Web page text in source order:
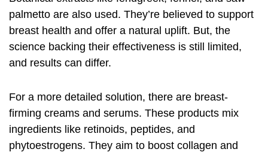
palmetto are also used. They’re believed to support
breast health and offer a natural uplift. But, the
science backing their effectiveness is still limited,
and results can differ.
For a more detailed solution, there are breast-
firming creams and serums. These products mix
ingredients like retinoids, peptides, and
phytoestrogens. They aim to boost collagen and